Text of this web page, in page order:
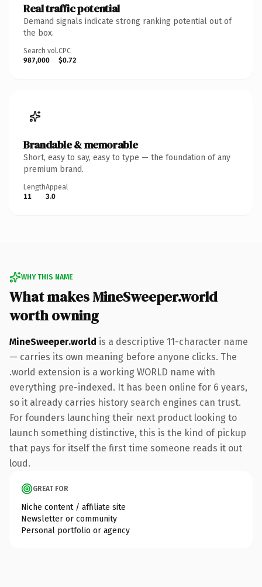
Real traffic potential
Demand signals indicate strong ranking potential out of
the box.
Search vol.
987,000
CPC
$0.72
Brandable & memorable
Short, easy to say, easy to type — the foundation of any
premium brand.
Length
11
Appeal
3.0
WHY THIS NAME
What makes MineSweeper.world
worth owning
MineSweeper.world is a descriptive 11-character name
— carries its own meaning before anyone clicks. The
.world extension is a working WORLD name with
everything pre-indexed. It has been online for 6 years,
so it already carries history search engines can trust.
For founders launching their next product looking to
launch something distinctive, this is the kind of pickup
that pays for itself the first time someone reads it out
loud.
GREAT FOR
Niche content / affiliate site
Newsletter or community
Personal portfolio or agency